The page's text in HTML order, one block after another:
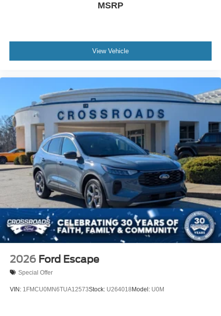
MSRP
View Vehicle
2026 Ford Escape
Special Offer
VIN: 1FMCU0MN6TUA12573Stock: U264018Model: U0M